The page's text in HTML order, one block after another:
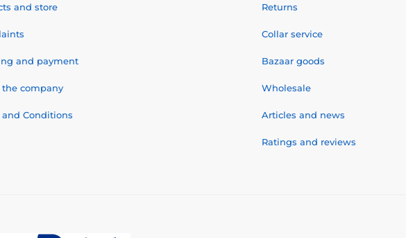
and store
and payment
company
and Conditions
Returns
Collar service
Bazaar goods
Wholesale
Articles and news
Ratings and reviews